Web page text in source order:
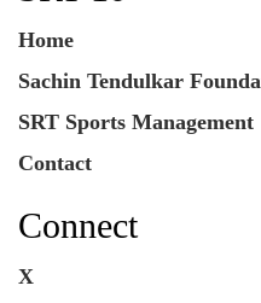
Home
Sachin Tendulkar
SRT Sports Management
Contact
Connect
X